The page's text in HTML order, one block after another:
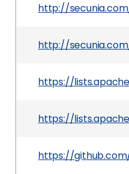
http://
http://
https://
https://
https://